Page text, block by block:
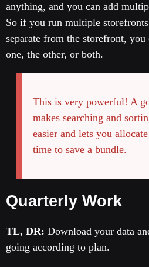
anything, and you can add
So if you run multiple
separate from the storefront, you
one, the other, or both.
This is very powerful! A
makes searching and
easier and lets you
time to save a bundle.
Quarterly Work
TL, DR: Download your data
going according to plan.